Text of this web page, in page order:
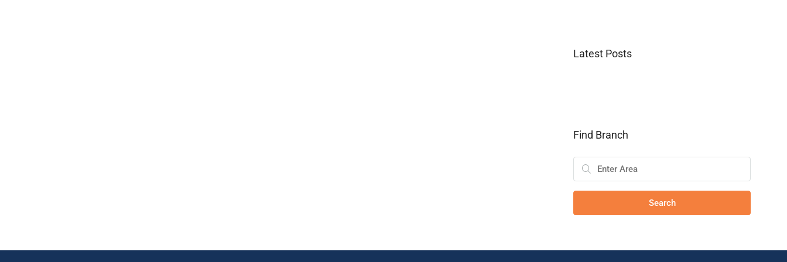
Latest Posts
Find Branch
Search